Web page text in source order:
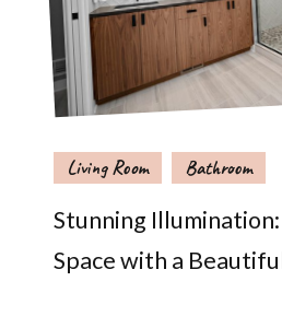
Living Room Bathroom
Stunning
Space with a